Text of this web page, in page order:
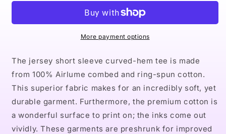
Jersey
Tee
Men&#39;s
Jersey
Curved
Tee
More payment options
The jersey short sleeve curved-hem tee is made
from 100% Airlume combed and ring-spun cotton.
This superior fabric makes for an incredibly soft, yet
durable garment. Furthermore, the premium cotton is
a wonderful surface to print on; the inks come out
vividly. These garments are preshrunk for improved